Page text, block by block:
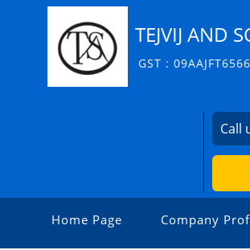
TEJVIJ AND
GST :
Call
Home Page Company